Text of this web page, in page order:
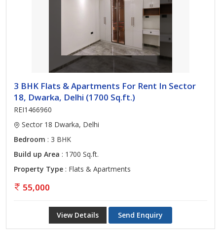
3 BHK Flats & Apartments For Rent In Sector
18, Dwarka, Delhi (1700 Sq.ft.)
REI1466960
Sector 18 Dwarka, Delhi
Bedroom : 3 BHK
Build up Area : 1700 Sq.ft.
Property Type : Flats & Apartments
55,000
View Details Send Enquiry